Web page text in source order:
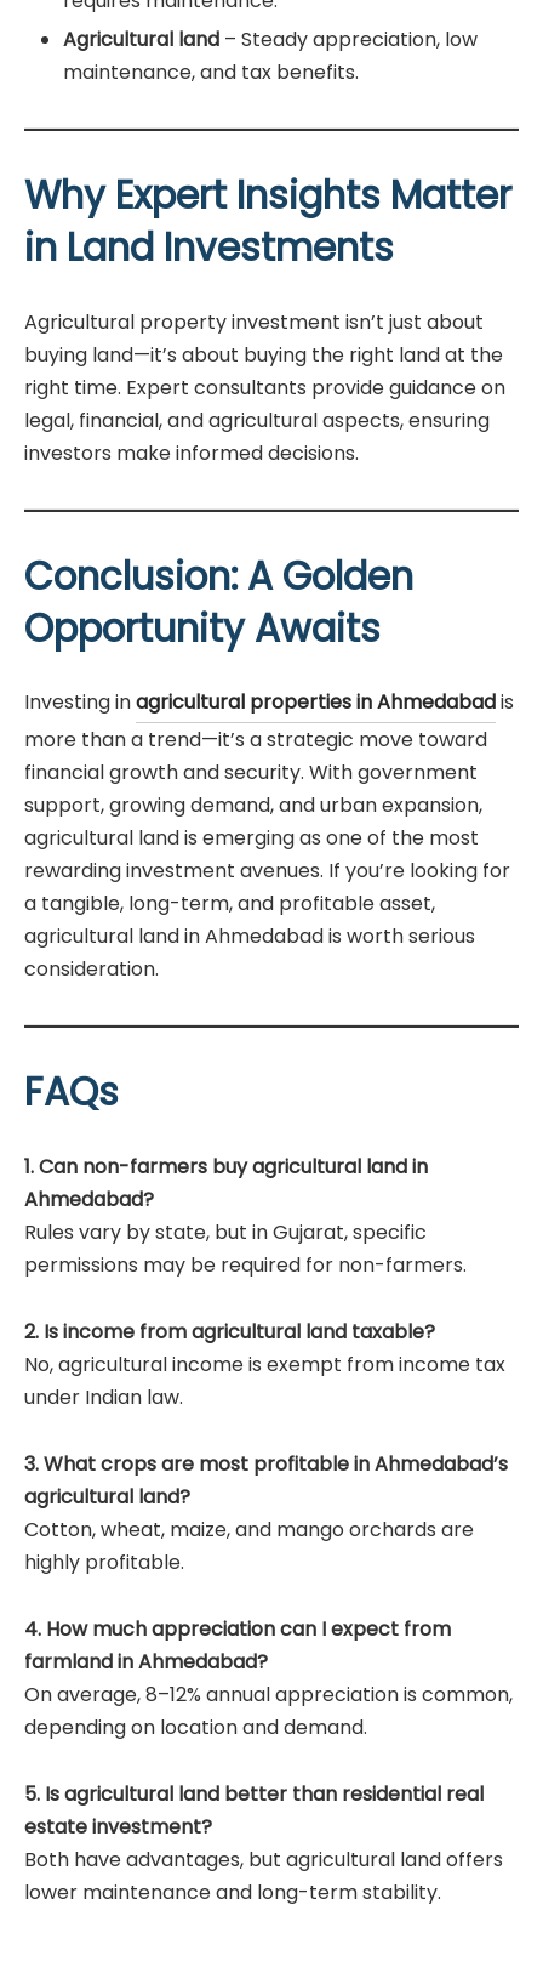
Agricultural land– Steady appreciation, low
maintenance, and tax benefits.
Why Expert Insights Matter
in Land Investments
Agricultural property investment isn’t just about
buying land—it’s about buying the right land at the
right time. Expert consultants provide guidance on
legal, financial, and agricultural aspects, ensuring
investors make informed decisions.
Conclusion: A Golden
Opportunity Awaits
Investing inagricultural properties in Ahmedabadis
more than a trend—it’s a strategic move toward
financial growth and security. With government
support, growing demand, and urban expansion,
agricultural land is emerging as one of the most
rewarding investment avenues. If you’re looking for
a tangible, long-term, and profitable asset,
agricultural land in Ahmedabad is worth serious
consideration.
FAQs
1. Can non-farmers buy agricultural land in
Ahmedabad?
Rules vary by state, but in Gujarat, specific
permissions may be required for non-farmers.
2. Is income from agricultural land taxable?
No, agricultural income is exempt from income tax
under Indian law.
3. What crops are most profitable in Ahmedabad’s
agricultural land?
Cotton, wheat, maize, and mango orchards are
highly profitable.
4. How much appreciation can I expect from
farmland in Ahmedabad?
On average, 8–12% annual appreciation is common,
depending on location and demand.
5. Is agricultural land better than residential real
estate investment?
Both have advantages, but agricultural land offers
lower maintenance and long-term stability.